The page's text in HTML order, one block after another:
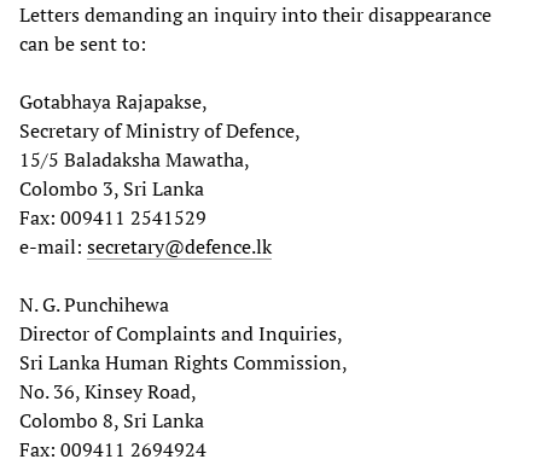
Letters demanding an inquiry into their disappearance
can be sent to:
Gotabhaya Rajapakse,
Secretary of Ministry of Defence,
15/5 Baladaksha Mawatha,
Colombo 3, Sri Lanka
Fax: 009411 2541529
e-mail: secretary@defence.lk
N. G. Punchihewa
Director of Complaints and Inquiries,
Sri Lanka Human Rights Commission,
No. 36, Kinsey Road,
Colombo 8, Sri Lanka
Fax: 009411 2694924